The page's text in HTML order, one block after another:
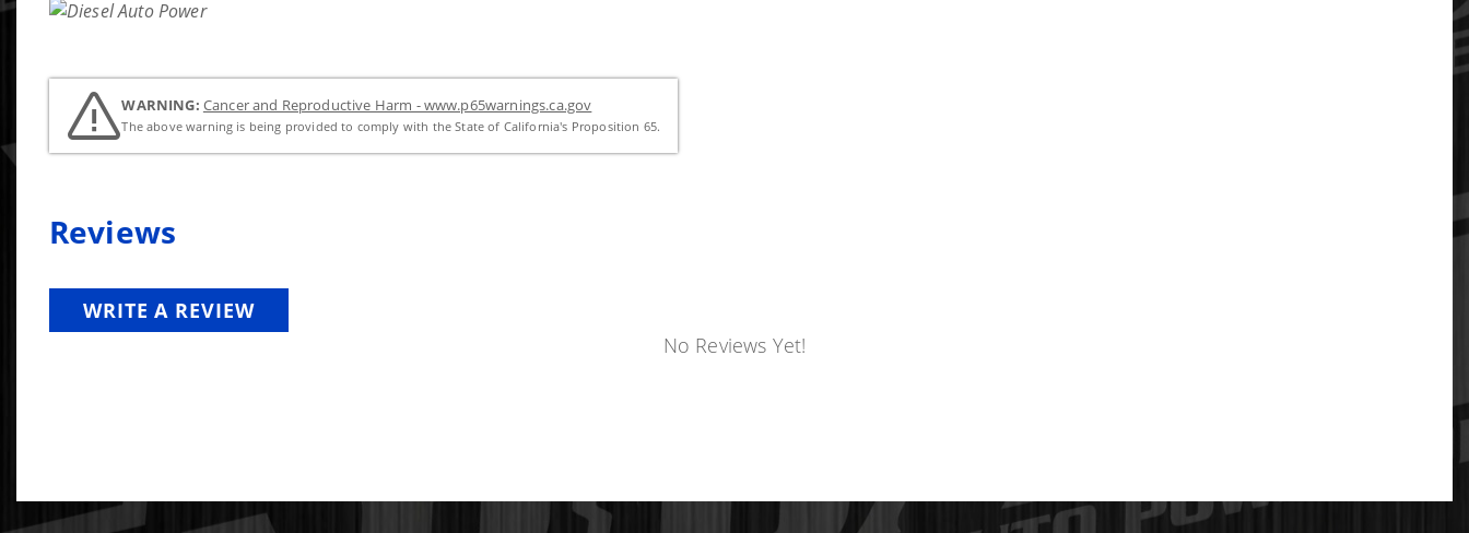
WARNING: Cancer and Reproductive Harm - www.p65warnings.ca.gov
The above warning is being provided to comply with the State of California's Proposition 65.
Reviews
WRITE A REVIEW
No Reviews Yet!